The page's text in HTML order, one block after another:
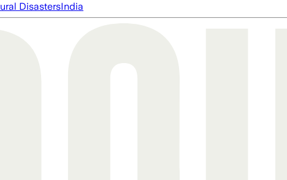
DisastersIndia